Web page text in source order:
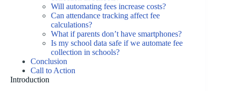
Will automating fees increase costs?
Can attendance tracking affect fee
calculations?
What if parents don’t have smartphones?
Is my school data safe if we automate fee
collection in schools?
Conclusion
Call to Action
Introduction